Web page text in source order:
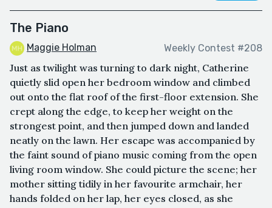
The Piano
Maggie Holman Weekly Contest #208
Just as twilight was turning to dark night, Catherine
quietly slid open her bedroom window and climbed
out onto the flat roof of the first-floor extension. She
crept along the edge, to keep her weight on the
strongest point, and then jumped down and landed
neatly on the lawn. Her escape was accompanied by
the faint sound of piano music coming from the open
living room window. She could picture the scene; her
mother sitting tidily in her favourite armchair, her
hands folded on her lap, her eyes closed, as she